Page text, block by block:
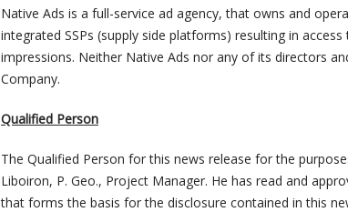
Native Ads is a full-service ad agency, that owns and
integrated SSPs (supply side platforms) resulting in
impressions. Neither Native Ads nor any of its directors
Company.
Qualified Person
The Qualified Person for this news release for the
Liboiron, P. Geo., Project Manager. He has read and
that forms the basis for the disclosure contained in this